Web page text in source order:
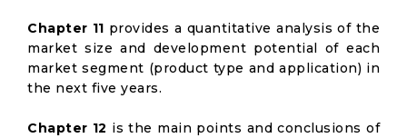
Chapter 11 provides a quantitative analysis of the
market size and development potential of each
market segment (product type and application) in
the next five years.
Chapter 12 is the main points and conclusions of